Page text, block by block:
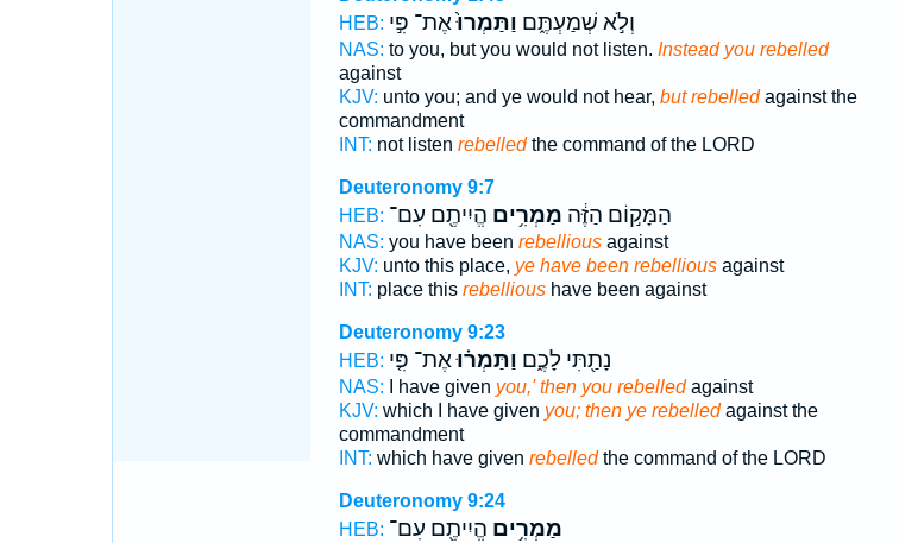
HEB:
וְלֹ֣א שְׁמַעְתֶּ֑ם וַתַּמְרוּ֙אֶת־ פִּ֣י
NAS: to you, but you would not listen. Instead you rebelled
against
KJV: unto you; and ye would not hear, but rebelledagainst the
commandment
INT: not listen rebelledthe command of the LORD
Deuteronomy 9:7
HEB:
הַמָּק֣וֹם הַזֶּ֔ה מַמְרִ֥ים הֱיִיתֶ֖ם עִם־
NAS: you have been rebelliousagainst
KJV: unto this place, ye have been rebelliousagainst
INT: place this rebellioushave been against
Deuteronomy 9:23
HEB:
נָתַ֖תִּי לָכֶ֑ם וַתַּמְר֗וּאֶת־ פִּ֤י
NAS: I have given you,' then you rebelledagainst
KJV: which I have given you; then ye rebelledagainst the
commandment
INT: which have given rebelledthe command of the LORD
Deuteronomy 9:24
HEB:
מַמְרִ֥ים הֱיִיתֶ֖ם עִם־